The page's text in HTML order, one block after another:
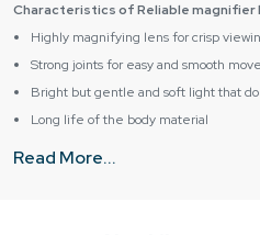
Characteristics of Reliable magnifier
Highly magnifying lens for crisp
Strong joints for easy and smooth
Bright but gentle and soft light that
Long life of the body material
Read More...